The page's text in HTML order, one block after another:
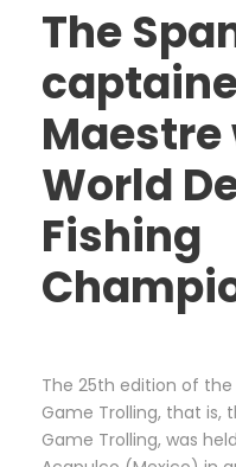
The
World
Fishing
The 25th edition of the
Game Trolling, that is,
Game Trolling, was